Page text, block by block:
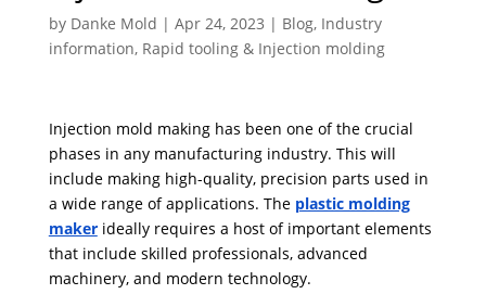
by Danke Mold | Apr 24, 2023 | Blog, Industry
information, Rapid tooling & Injection molding
Injection mold making has been one of the crucial
phases in any manufacturing industry. This will
include making high-quality, precision parts used in
a wide range of applications. The plastic molding
makerideally requires a host of important elements
that include skilled professionals, advanced
machinery, and modern technology.